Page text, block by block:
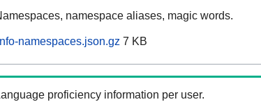
namespace aliases, magic words.
namespaces.json.gz 7 KB
proficiency information per user.